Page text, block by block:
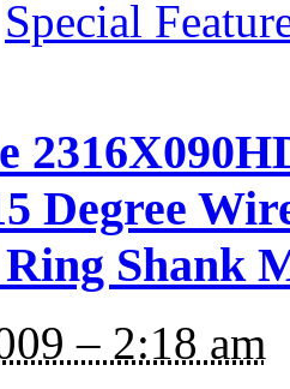
Special
Degree
Shank
– 2:18 am